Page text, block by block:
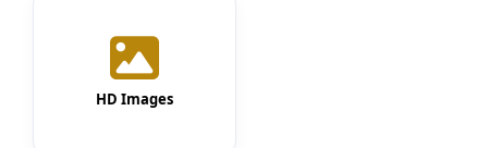
HD Images